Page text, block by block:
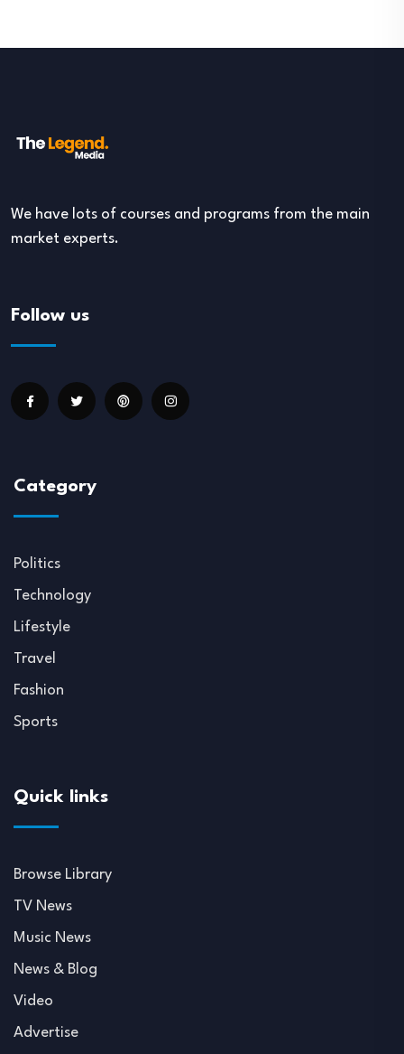
We have lots of courses and programs from the main
market experts.
Follow us
Category
Politics
Technology
Lifestyle
Travel
Fashion
Sports
Quick links
Browse Library
TV News
Music News
News & Blog
Video
Advertise